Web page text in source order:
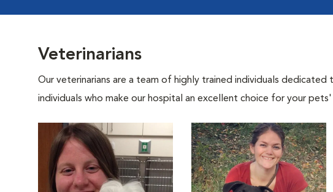
Veterinarians
Our veterinarians are a team of highly trained individuals
individuals who make our hospital an excellent choice for your pets'